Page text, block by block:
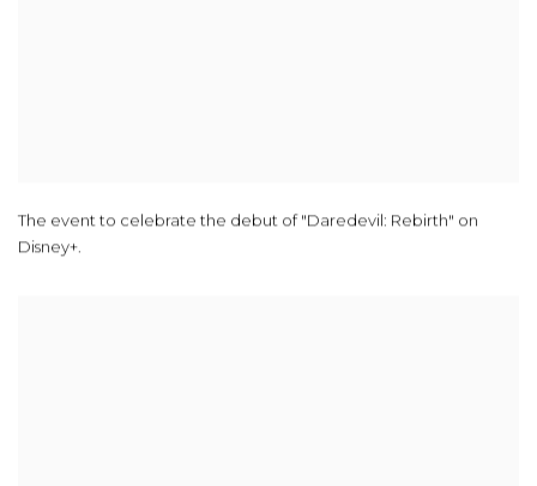
The event to celebrate the debut of "Daredevil: Rebirth" on
Disney+.